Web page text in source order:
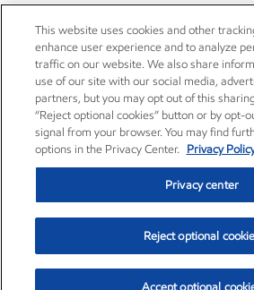
3,231 127
15,460 17,696
This website uses cookies and other
enhance user experience and to analyze
traffic on our website. We also share
use of our site with our social media,
partners, but you may opt out of this
“Reject optional cookies” button or by opt-
signal from your browser. You may find
options in the Privacy Center.
Privacy
Privacy center
Reject optional
Accept optional